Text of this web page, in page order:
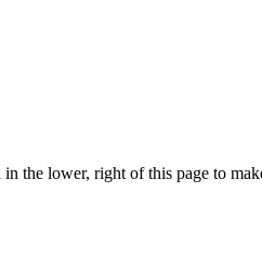
the lower, right of this page to